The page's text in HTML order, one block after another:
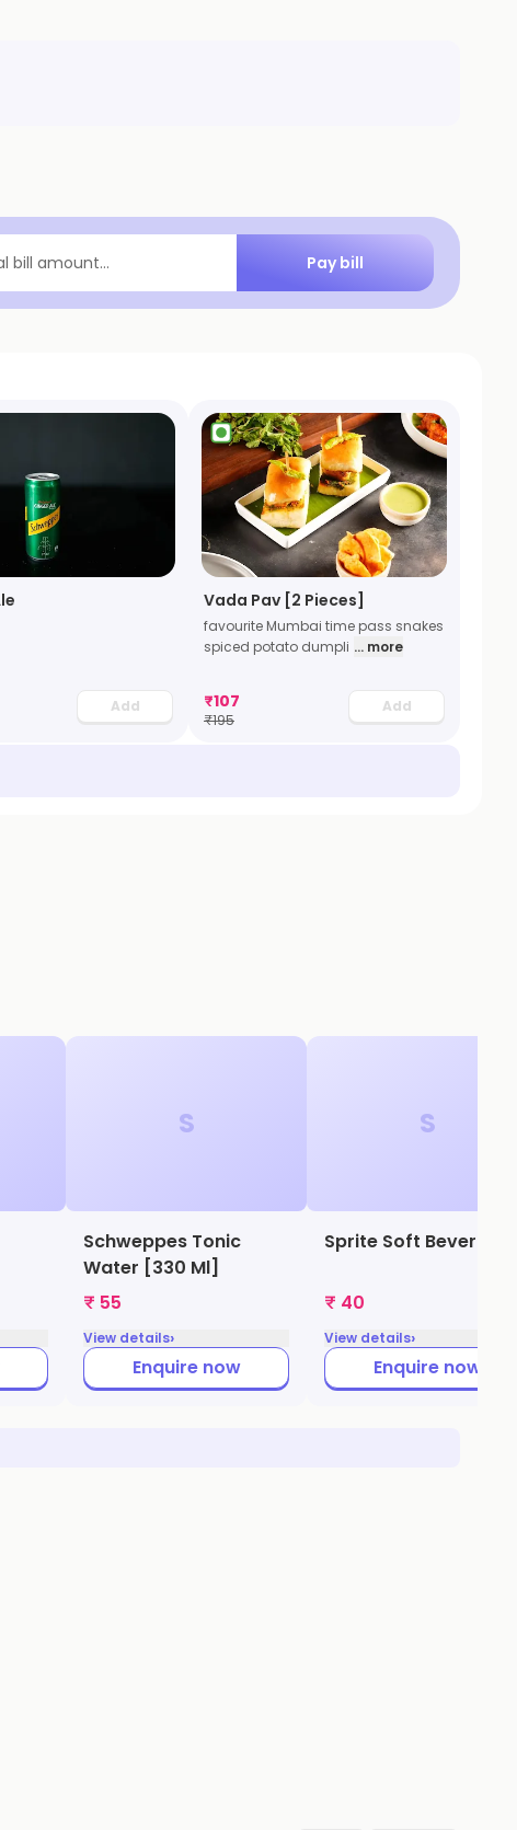
bill amount... Pay bill
Add
Vada Pav [2 Pieces]
favourite Mumbai time pass snakes
spiced potato dumpli ... more
₹107
₹195
Add
S
Schweppes Tonic
Water [330 Ml]
₹ 55
View details›
Enquire now
S
Sprite Soft Beverage
₹ 40
View details›
Enquire now